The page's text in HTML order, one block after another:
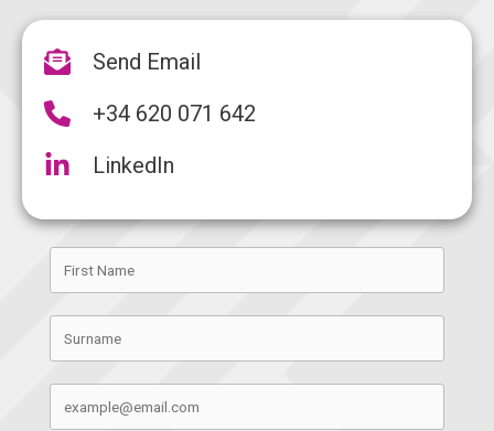
Send Email
+34 620 071 642
LinkedIn